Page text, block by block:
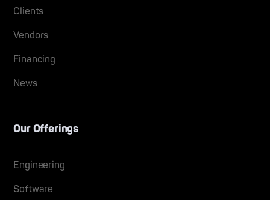
Clients
Vendors
Financing
News
Our Offerings
Engineering
Software